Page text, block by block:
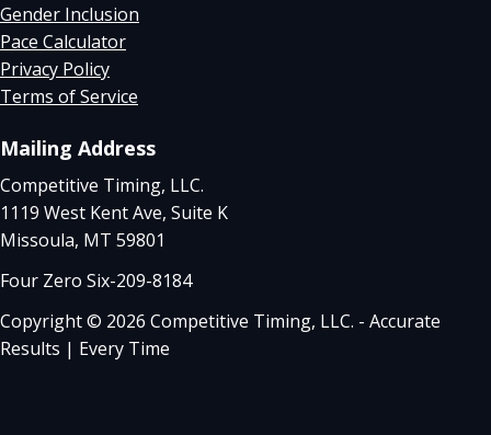
Gender Inclusion
Pace Calculator
Privacy Policy
Terms of Service
Mailing Address
Competitive Timing, LLC.
1119 West Kent Ave, Suite K
Missoula, MT 59801
Four Zero Six-209-8184
Copyright © 2026 Competitive Timing, LLC. - Accurate
Results | Every Time